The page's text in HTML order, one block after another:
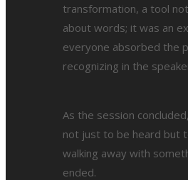
transformation, a tool
about words; it was an
everyone absorbed the
recognizing in the
As the session
not just to be heard but
walking away with
ended.